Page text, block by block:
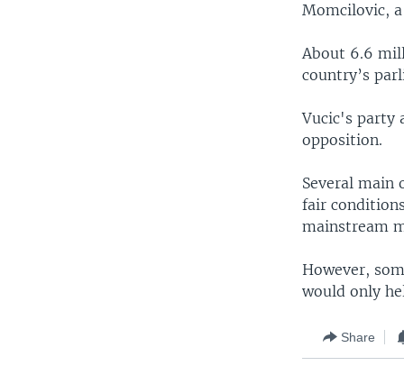
Momcilovic,
About 6.6
country’s
Vucic's party
opposition.
Several main
fair
mainstream
However,
would only
Share